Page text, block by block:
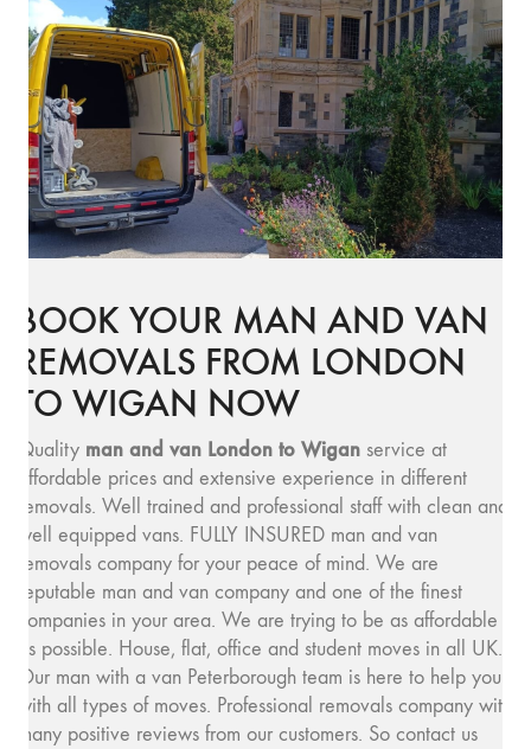
BOOK YOUR MAN AND VAN
REMOVALS FROM LONDON
TO WIGAN NOW
Quality man and van London to Wigan service at
affordable prices and extensive experience in different
removals. Well trained and professional staff with clean and
well equipped vans. FULLY INSURED man and van
removals company for your peace of mind. We are
reputable man and van company and one of the finest
companies in your area. We are trying to be as affordable
as possible. House, flat, office and student moves in all UK.
Our man with a van Peterborough team is here to help you
with all types of moves. Professional removals company with
many positive reviews from our customers. So contact us